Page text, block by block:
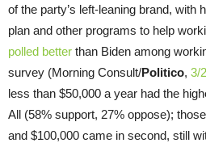
of the party’s left-leaning brand, with
plan and other programs to help
polled better than Biden among
survey (Morning Consult/Politico, 3/
less than $50,000 a year had the
All (58% support, 27% oppose);
and $100,000 came in second, still